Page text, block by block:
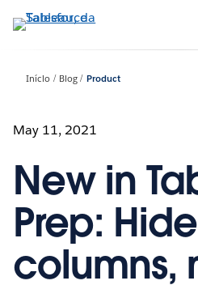
Pular
para
principal
Início Blog Product
May 11, 2021
New in
Prep: Hide
columns,